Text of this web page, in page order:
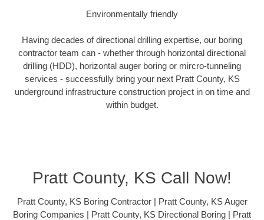
Environmentally friendly
Having decades of directional drilling expertise, our boring
contractor team can - whether through horizontal directional
drilling (HDD), horizontal auger boring or mircro-tunneling
services - successfully bring your next Pratt County, KS
underground infrastructure construction project in on time and
within budget.
Pratt County, KS Call Now!
Pratt County, KS Boring Contractor | Pratt County, KS Auger
Boring Companies | Pratt County, KS Directional Boring | Pratt